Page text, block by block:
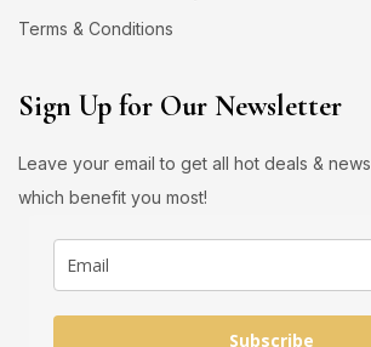
Terms & Conditions
Sign Up for Our Newsletter
Leave your email to get all hot deals & news
which benefit you most!
Subscribe